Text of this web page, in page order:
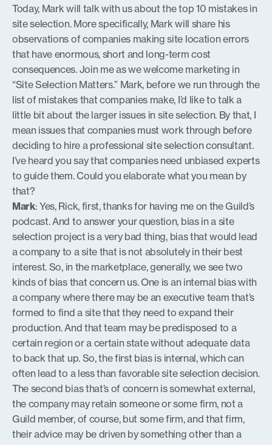
Today, Mark will talk with us about the top 10 mistakes in
site selection. More specifically, Mark will share his
observations of companies making site location errors
that have enormous, short and long-term cost
consequences. Join me as we welcome marketing in
“Site Selection Matters.” Mark, before we run through the
list of mistakes that companies make, I’d like to talk a
little bit about the larger issues in site selection. By that, I
mean issues that companies must work through before
deciding to hire a professional site selection consultant.
I’ve heard you say that companies need unbiased experts
to guide them. Could you elaborate what you mean by
that?
Mark: Yes, Rick, first, thanks for having me on the Guild’s
podcast. And to answer your question, bias in a site
selection project is a very bad thing, bias that would lead
a company to a site that is not absolutely in their best
interest. So, in the marketplace, generally, we see two
kinds of bias that concern us. One is an internal bias with
a company where there may be an executive team that’s
formed to find a site that they need to expand their
production. And that team may be predisposed to a
certain region or a certain state without adequate data
to back that up. So, the first bias is internal, which can
often lead to a less than favorable site selection decision.
The second bias that’s of concern is somewhat external,
the company may retain someone or some firm, not a
Guild member, of course, but some firm, and that firm,
their advice may be driven by something other than a